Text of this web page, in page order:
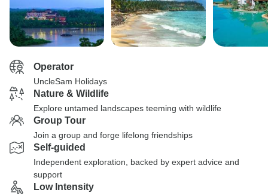
Operator
UncleSam Holidays
Nature & Wildlife
Explore untamed landscapes teeming with wildlife
Group Tour
Join a group and forge lifelong friendships
Self-guided
Independent exploration, backed by expert advice and
support
Low Intensity